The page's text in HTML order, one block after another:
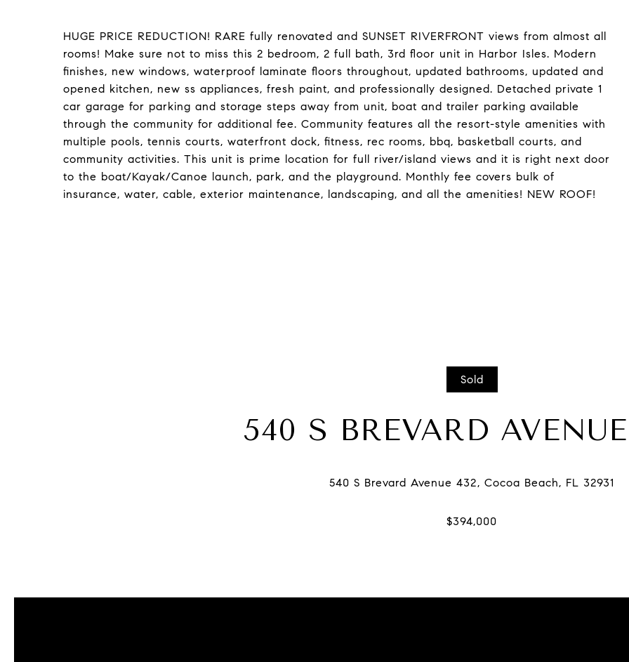
HUGE PRICE REDUCTION! RARE fully renovated and SUNSET RIVERFRONT views from almost all
rooms! Make sure not to miss this 2 bedroom, 2 full bath, 3rd floor unit in Harbor Isles. Modern
finishes, new windows, waterproof laminate floors throughout, updated bathrooms, updated and
opened kitchen, new ss appliances, fresh paint, and professionally designed. Detached private 1
car garage for parking and storage steps away from unit, boat and trailer parking available
through the community for additional fee. Community features all the resort-style amenities with
multiple pools, tennis courts, waterfront dock, fitness, rec rooms, bbq, basketball courts, and
community activities. This unit is prime location for full river/island views and it is right next door
to the boat/Kayak/Canoe launch, park, and the playground. Monthly fee covers bulk of
insurance, water, cable, exterior maintenance, landscaping, and all the amenities! NEW ROOF!
Sold
540 S BREVARD